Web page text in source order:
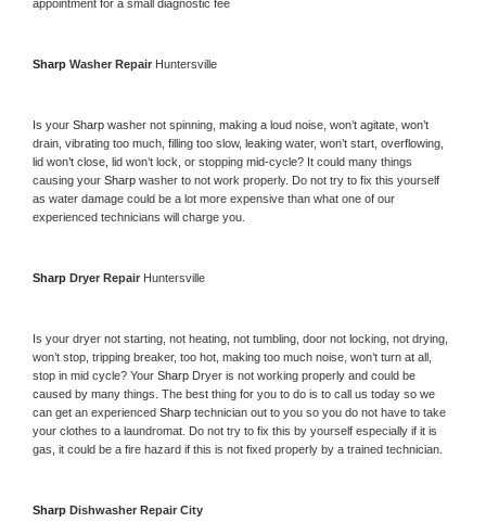
appointment for a small diagnostic fee
Sharp Washer Repair Huntersville
Is your Sharp washer not spinning, making a loud noise, won’t agitate, won’t
drain, vibrating too much, filling too slow, leaking water, won’t start, overflowing,
lid won’t close, lid won’t lock, or stopping mid-cycle? It could many things
causing your Sharp washer to not work properly. Do not try to fix this yourself
as water damage could be a lot more expensive than what one of our
experienced technicians will charge you.
Sharp Dryer Repair Huntersville
Is your dryer not starting, not heating, not tumbling, door not locking, not drying,
won’t stop, tripping breaker, too hot, making too much noise, won’t turn at all,
stop in mid cycle? Your Sharp Dryer is not working properly and could be
caused by many things. The best thing for you to do is to call us today so we
can get an experienced Sharp technician out to you so you do not have to take
your clothes to a laundromat. Do not try to fix this by yourself especially if it is
gas, it could be a fire hazard if this is not fixed properly by a trained technician.
Sharp Dishwasher Repair City